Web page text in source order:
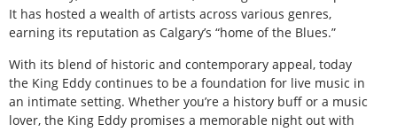
It has hosted a wealth of artists across various genres,
earning its reputation as Calgary’s “home of the Blues.”
With its blend of historic and contemporary appeal, today
the King Eddy continues to be a foundation for live music in
an intimate setting. Whether you’re a history buff or a music
lover, the King Eddy promises a memorable night out with